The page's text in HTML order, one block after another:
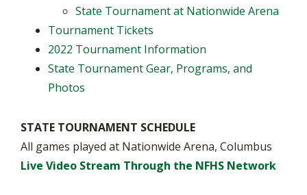
State Tournament at Nationwide Arena
Tournament Tickets
2022 Tournament Information
State Tournament Gear, Programs, and
Photos
STATE TOURNAMENT SCHEDULE
All games played at Nationwide Arena, Columbus
Live Video Stream Through the NFHS Network